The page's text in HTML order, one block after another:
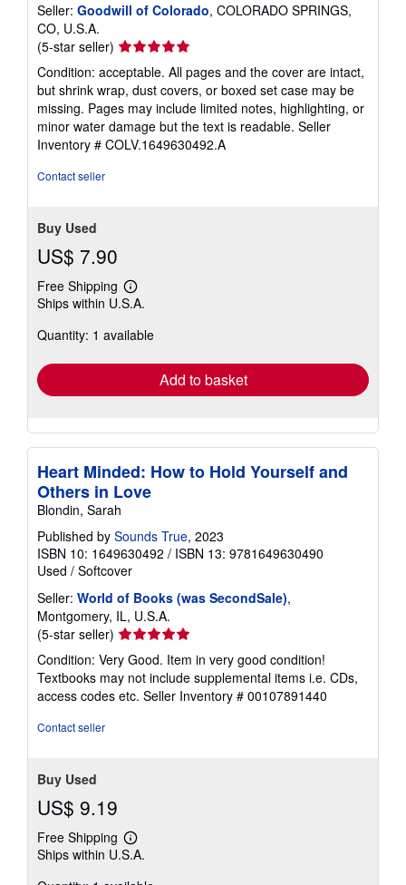
Seller: Goodwill of Colorado, COLORADO SPRINGS,
CO, U.S.A.
(5-star seller) Seller
rating
5
out
of
5
stars
Condition: acceptable. All pages and the cover are intact,
but shrink wrap, dust covers, or boxed set case may be
missing. Pages may include limited notes, highlighting, or
minor water damage but the text is readable. Seller
Inventory # COLV.1649630492.A
Contact seller
Buy Used
US$ 7.90
Free Shipping
Learn
more
shipping
Ships within U.S.A.
Quantity: 1 available
Add to basket
Heart Minded: How to Hold Yourself and
Others in Love
Blondin, Sarah
Published by Sounds True, 2023
ISBN 10: 1649630492 / ISBN 13: 9781649630490
Used / Softcover
Seller: World of Books (was SecondSale),
Montgomery, IL, U.S.A.
(5-star seller) Seller
rating
5
out
of
Condition: Very Good. Item in very good condition!
Textbooks may not include supplemental items i.e. CDs,
access codes etc. Seller Inventory # 00107891440
Contact seller
Buy Used
US$ 9.19
Free Shipping
Learn
more
Ships within U.S.A.